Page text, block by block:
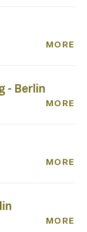
MORE
- Berlin
MORE
MORE
MORE